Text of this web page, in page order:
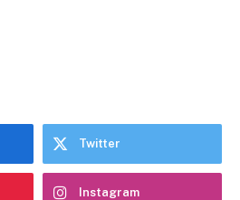
Twitter
Instagram